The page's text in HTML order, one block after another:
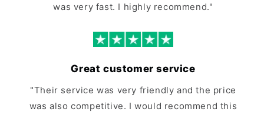
was very fast. I highly recommend."
Great customer service
"Their service was very friendly and the price
was also competitive. I would recommend this